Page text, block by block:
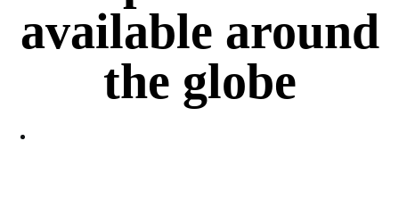
available around
the globe